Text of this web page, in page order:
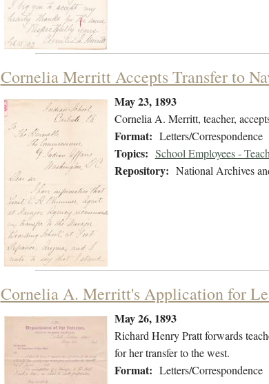
Cornelia Merritt Accepts Transfer to
May 23, 1893
Cornelia A. Merritt, teacher,
Format: Letters/Correspondence
Topics: School Employees -
Repository: National Archives
Cornelia A. Merritt's Application for
May 26, 1893
Richard Henry Pratt forwards
for her transfer to the west.
Format: Letters/Correspondence